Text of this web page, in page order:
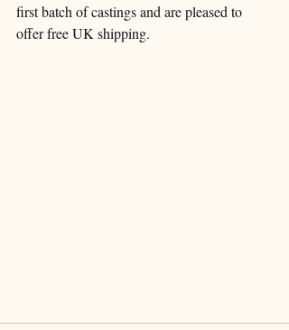
first batch of castings and are pleased to
offer free UK shipping.